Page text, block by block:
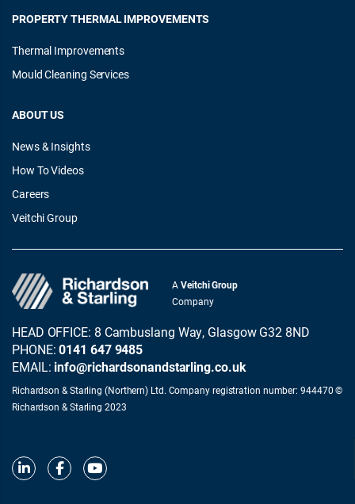
PROPERTY THERMAL IMPROVEMENTS
Thermal Improvements
Mould Cleaning Services
ABOUT US
News & Insights
How To Videos
Careers
Veitchi Group
AVeitchi Group
Company
HEAD OFFICE: 8 Cambuslang Way, Glasgow G32 8ND
PHONE:0141 647 9485
EMAIL: info@richardsonandstarling.co.uk
Richardson & Starling (Northern) Ltd. Company registration number: 944470 ©
Richardson & Starling 2023